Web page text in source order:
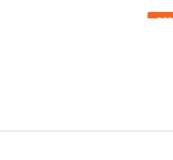
OFF